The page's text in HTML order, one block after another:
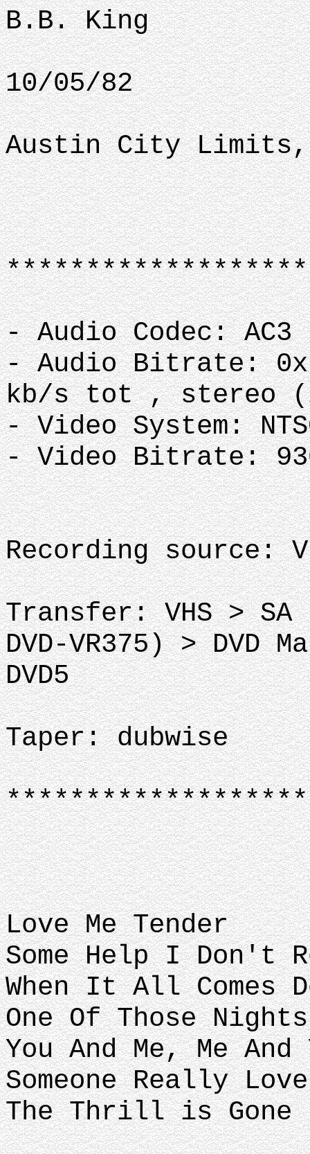
B.B. King
10/05/82
Austin City
- Audio Codec: AC3
- Audio Bitrate:
kb/s tot , stereo
- Video System:
- Video Bitrate:
Recording source:
Transfer: VHS > SA
DVD-VR375) > DVD
DVD5
Taper: dubwise
Love Me Tender
Some Help I Don't
When It All Comes
One Of Those Nights
You And Me, Me And
Someone Really
The Thrill is Gone